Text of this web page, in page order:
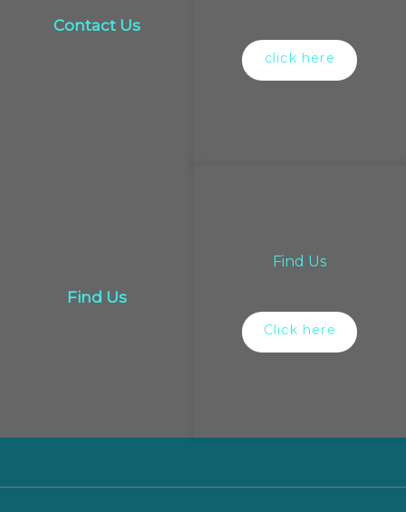
Contact Us
click here
Find Us
Find Us
Click here